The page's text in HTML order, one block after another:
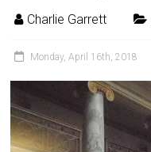
Charlie Garrett
Monday, April 16th, 2018